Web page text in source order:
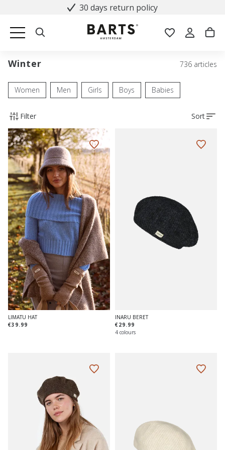
30 days return policy
Winter 736 articles
Women Men Girls Boys Babies
Filter Sort
LIMATU HAT
€39.99
INARU BERET
€29.99
4 colours